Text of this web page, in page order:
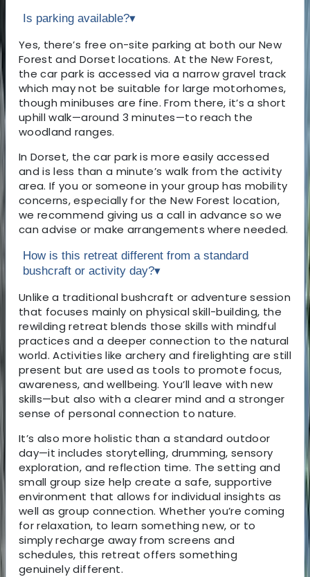
Is parking available?▾
Yes, there’s free on-site parking at both our New
Forest and Dorset locations. At the New Forest,
the car park is accessed via a narrow gravel track
which may not be suitable for large motorhomes,
though minibuses are fine. From there, it’s a short
uphill walk—around 3 minutes—to reach the
woodland ranges.
In Dorset, the car park is more easily accessed
and is less than a minute’s walk from the activity
area. If you or someone in your group has mobility
concerns, especially for the New Forest location,
we recommend giving us a call in advance so we
can advise or make arrangements where needed.
How is this retreat different from a standard
bushcraft or activity day?▾
Unlike a traditional bushcraft or adventure session
that focuses mainly on physical skill-building, the
rewilding retreat blends those skills with mindful
practices and a deeper connection to the natural
world. Activities like archery and firelighting are still
present but are used as tools to promote focus,
awareness, and wellbeing. You’ll leave with new
skills—but also with a clearer mind and a stronger
sense of personal connection to nature.
It’s also more holistic than a standard outdoor
day—it includes storytelling, drumming, sensory
exploration, and reflection time. The setting and
small group size help create a safe, supportive
environment that allows for individual insights as
well as group connection. Whether you’re coming
for relaxation, to learn something new, or to
simply recharge away from screens and
schedules, this retreat offers something
genuinely different.